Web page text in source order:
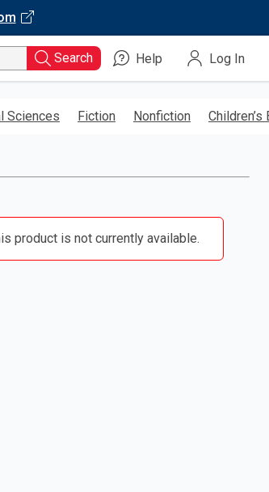
Search Help Log In
Sciences Fiction Nonfiction Children’s
product is not currently available.